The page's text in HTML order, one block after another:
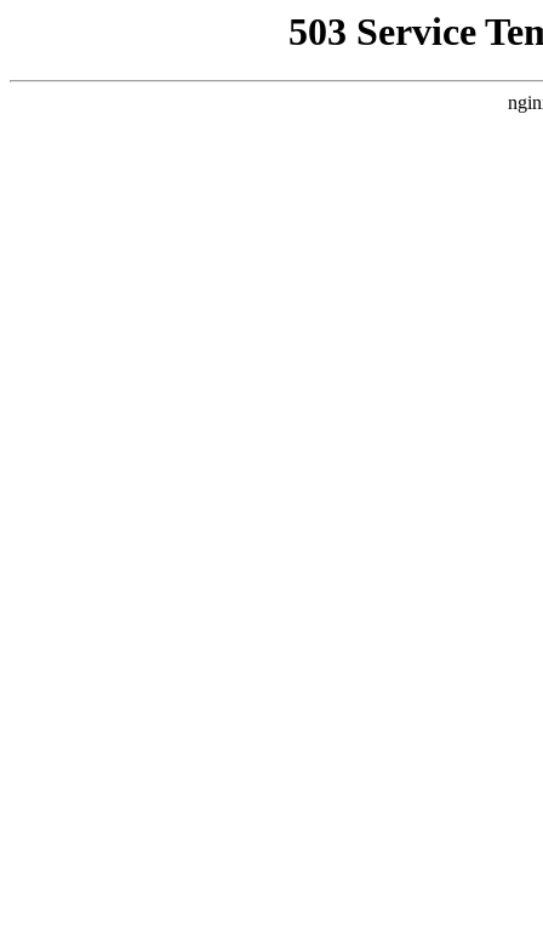
503 Service